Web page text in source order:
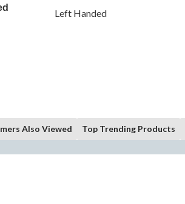
Left Handed
Also Viewed Top Trending Products